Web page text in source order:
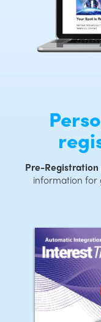
Pre-Registration
information for